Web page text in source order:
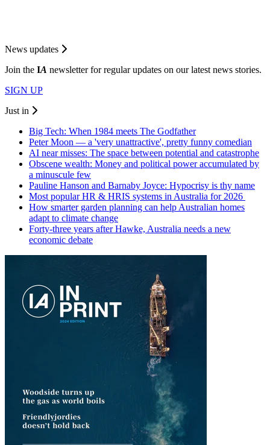
News updates
Join the IA newsletter for regular updates on our latest news stories.
SIGN UP
Just in
Big Tech: When 1984 meets The Godfather
Peter Moon — a 'very unattractive', pretty funny comedian
AI near misses: The space between potential and catastrophe
Obscene wealth: Money and political power accumulated by
a minuscule few
Pauline Hanson and Barnaby Joyce: Hypocrisy is thy name
Most popular HR & HRIS systems in Australia for 2026
How smarter garden planning can help Australian homes
adapt to climate change
Forty-three years after Hawke, Australia needs a new
economic debate